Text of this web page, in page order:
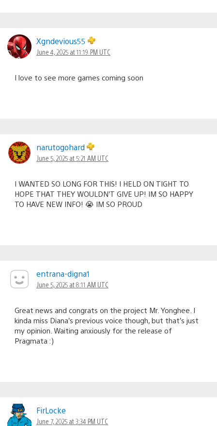
Xgndevious55
June 4, 2025 at 11:19 PM UTC
I love to see more games coming soon
narutogohard
June 5, 2025 at 5:21 AM UTC
I WANTED SO LONG FOR THIS! I HELD ON TIGHT TO
HOPE THAT THEY WOULDN’T GIVE UP! IM SO HAPPY
TO HAVE NEW INFO! 😭 IM SO PROUD
entrana-digna1
June 5, 2025 at 8:11 AM UTC
Great news and congrats on the project Mr. Yonghee. I
kinda miss Diana’s previous voice though, but that’s just
my opinion. Waiting anxiously for the release of
Pragmata :)
FirLocke
June 7, 2025 at 3:34 PM UTC